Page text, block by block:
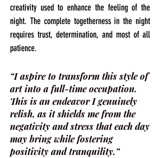
creativity used to enhance the feeling of the
night. The complete togetherness in the night
requires trust, determination, and most of all
patience.
“I aspire to transform this style of
art into a full-time occupation.
This is an endeavor I genuinely
relish, as it shields me from the
negativity and stress that each day
may bring while fostering
positivity and tranquility.”